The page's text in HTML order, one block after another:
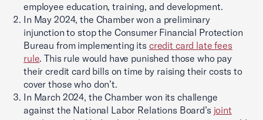
employee education, training, and development.
In May 2024, the Chamber won a preliminary
injunction to stop the Consumer Financial Protection
Bureau from implementing its credit card late fees
rule. This rule would have punished those who pay
their credit card bills on time by raising their costs to
cover those who don’t.
In March 2024, the Chamber won its challenge
against the National Labor Relations Board’s joint